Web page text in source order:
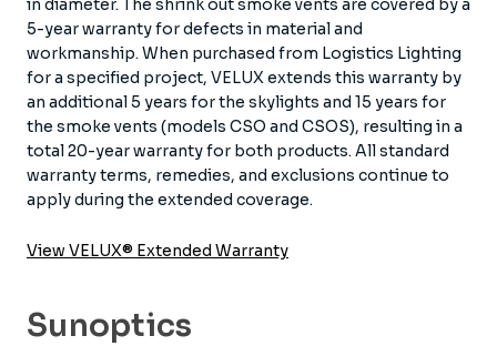
in diameter. The shrink out smoke vents are covered by a
5-year warranty for defects in material and
workmanship. When purchased from Logistics Lighting
for a specified project, VELUX extends this warranty by
an additional 5 years for the skylights and 15 years for
the smoke vents (models CSO and CSOS), resulting in a
total 20-year warranty for both products. All standard
warranty terms, remedies, and exclusions continue to
apply during the extended coverage.
View VELUX® Extended Warranty
Sunoptics